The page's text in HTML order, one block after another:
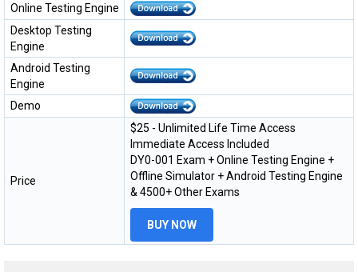
Online Testing Engine
Desktop Testing
Engine
Android Testing
Engine
Demo
Price
$25 - Unlimited Life Time Access
Immediate Access Included
DY0-001 Exam + Online Testing Engine +
Offline Simulator + Android Testing Engine
& 4500+ Other Exams
BUY NOW